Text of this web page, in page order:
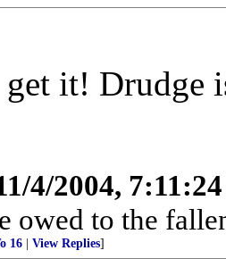
it! Drudge
4/2004,
owed to the
16 View Replies]